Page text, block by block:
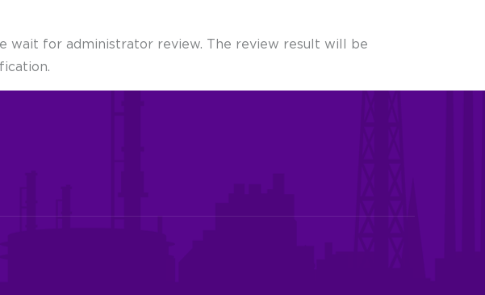
wait for administrator review. The review result will be